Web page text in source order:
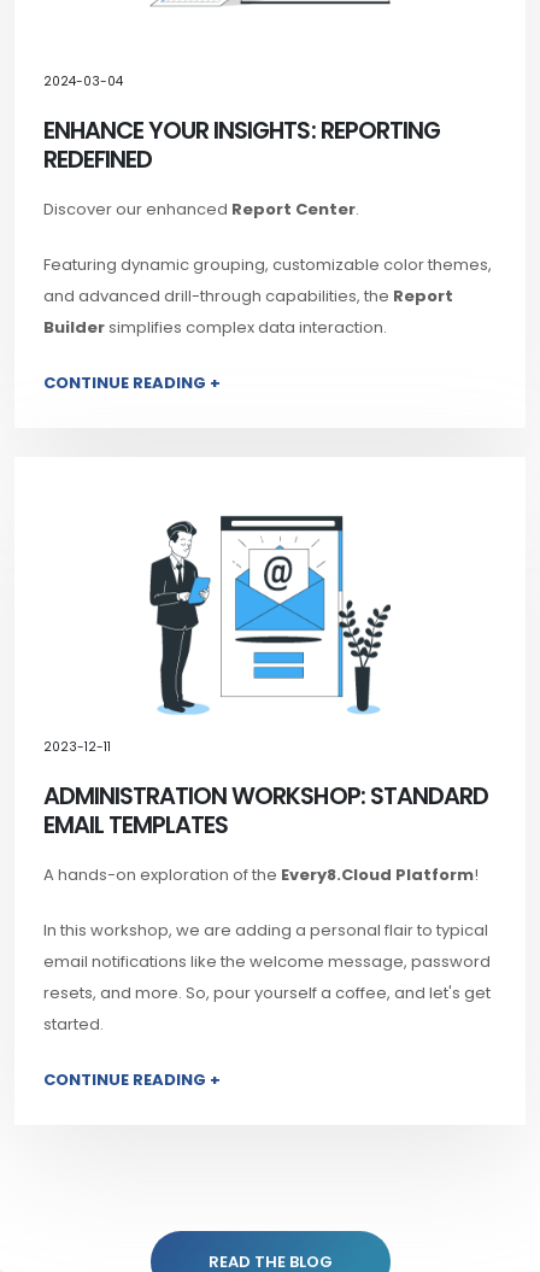
2024-03-04
ENHANCE YOUR INSIGHTS: REPORTING
REDEFINED
Discover our enhanced Report Center.
Featuring dynamic grouping, customizable color themes,
and advanced drill-through capabilities, the Report
Buildersimplifies complex data interaction.
CONTINUE READING +
2023-12-11
ADMINISTRATION WORKSHOP: STANDARD
EMAIL TEMPLATES
A hands-on exploration of the Every8.Cloud Platform!
In this workshop, we are adding a personal flair to typical
email notifications like the welcome message, password
resets, and more. So, pour yourself a coffee, and let's get
started.
CONTINUE READING +
READ THE BLOG